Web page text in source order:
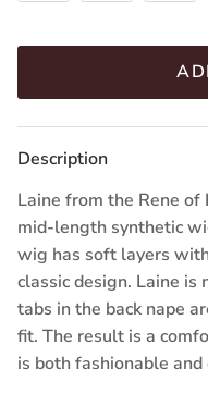
Description
Laine from the Rene of
mid-length synthetic
wig has soft layers
classic design. Laine is
tabs in the back nape
fit. The result is a
is both fashionable